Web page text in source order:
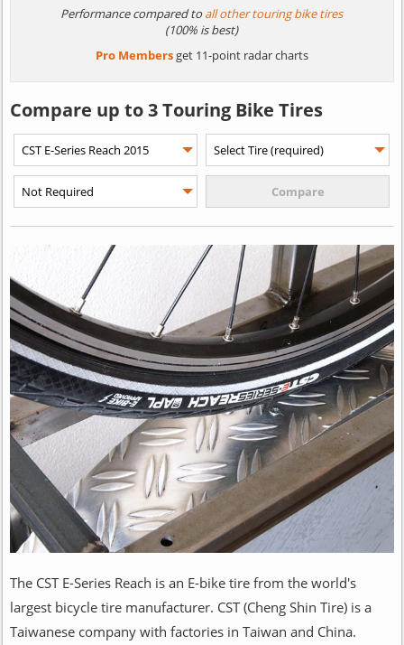
Performance compared toall other touring bike tires
(100% is best)
Pro Membersget 11-point radar charts
Compare up to 3 Touring Bike Tires
The CST E-Series Reach is an E-bike tire from the world's
largest bicycle tire manufacturer. CST (Cheng Shin Tire) is a
Taiwanese company with factories in Taiwan and China.